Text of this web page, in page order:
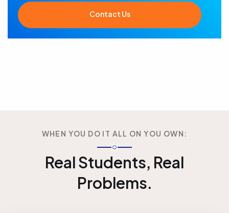
Contact Us
WHEN YOU DO IT ALL ON YOU OWN:
Real Students, Real
Problems.